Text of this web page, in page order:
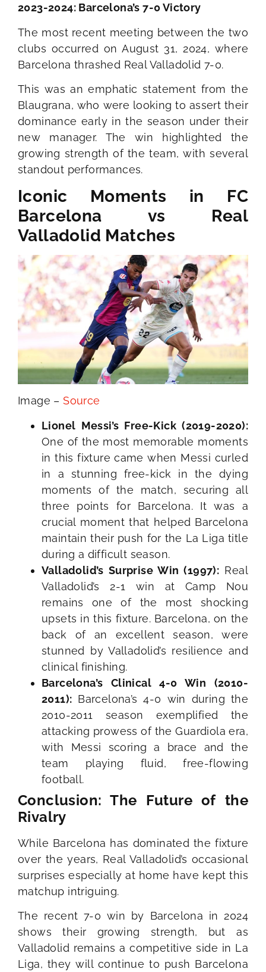
2023-2024: Barcelona’s 7-0 Victory
The most recent meeting between the two
clubs occurred on August 31, 2024, where
Barcelona thrashed Real Valladolid 7-0.
This was an emphatic statement from the
Blaugrana, who were looking to assert their
dominance early in the season under their
new manager. The win highlighted the
growing strength of the team, with several
standout performances.
Iconic Moments in FC
Barcelona vs Real
Valladolid Matches
Image –Source
Lionel Messi’s Free-Kick (2019-2020):
One of the most memorable moments
in this fixture came when Messi curled
in a stunning free-kick in the dying
moments of the match, securing all
three points for Barcelona. It was a
crucial moment that helped Barcelona
maintain their push for the La Liga title
during a difficult season.
Valladolid’s Surprise Win (1997): Real
Valladolid’s 2-1 win at Camp Nou
remains one of the most shocking
upsets in this fixture. Barcelona, on the
back of an excellent season, were
stunned by Valladolid’s resilience and
clinical finishing.
Barcelona’s Clinical 4-0 Win (2010-
2011): Barcelona’s 4-0 win during the
2010-2011 season exemplified the
attacking prowess of the Guardiola era,
with Messi scoring a brace and the
team playing fluid, free-flowing
football.
Conclusion: The Future of the
Rivalry
While Barcelona has dominated the fixture
over the years, Real Valladolid’s occasional
surprises especially at home have kept this
matchup intriguing.
The recent 7-0 win by Barcelona in 2024
shows their growing strength, but as
Valladolid remains a competitive side in La
Liga, they will continue to push Barcelona